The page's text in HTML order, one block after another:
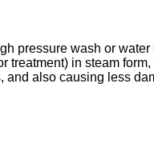
pressure wash or
treatment) in steam
also causing less